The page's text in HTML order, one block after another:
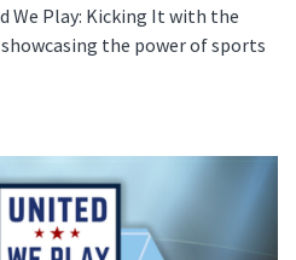
We Play: Kicking It with the
the power of sports